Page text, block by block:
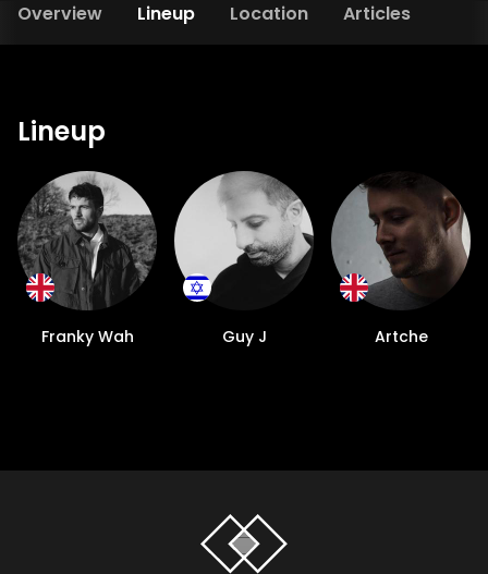
Overview Lineup Location Articles
Lineup
Franky Wah Guy J Artche